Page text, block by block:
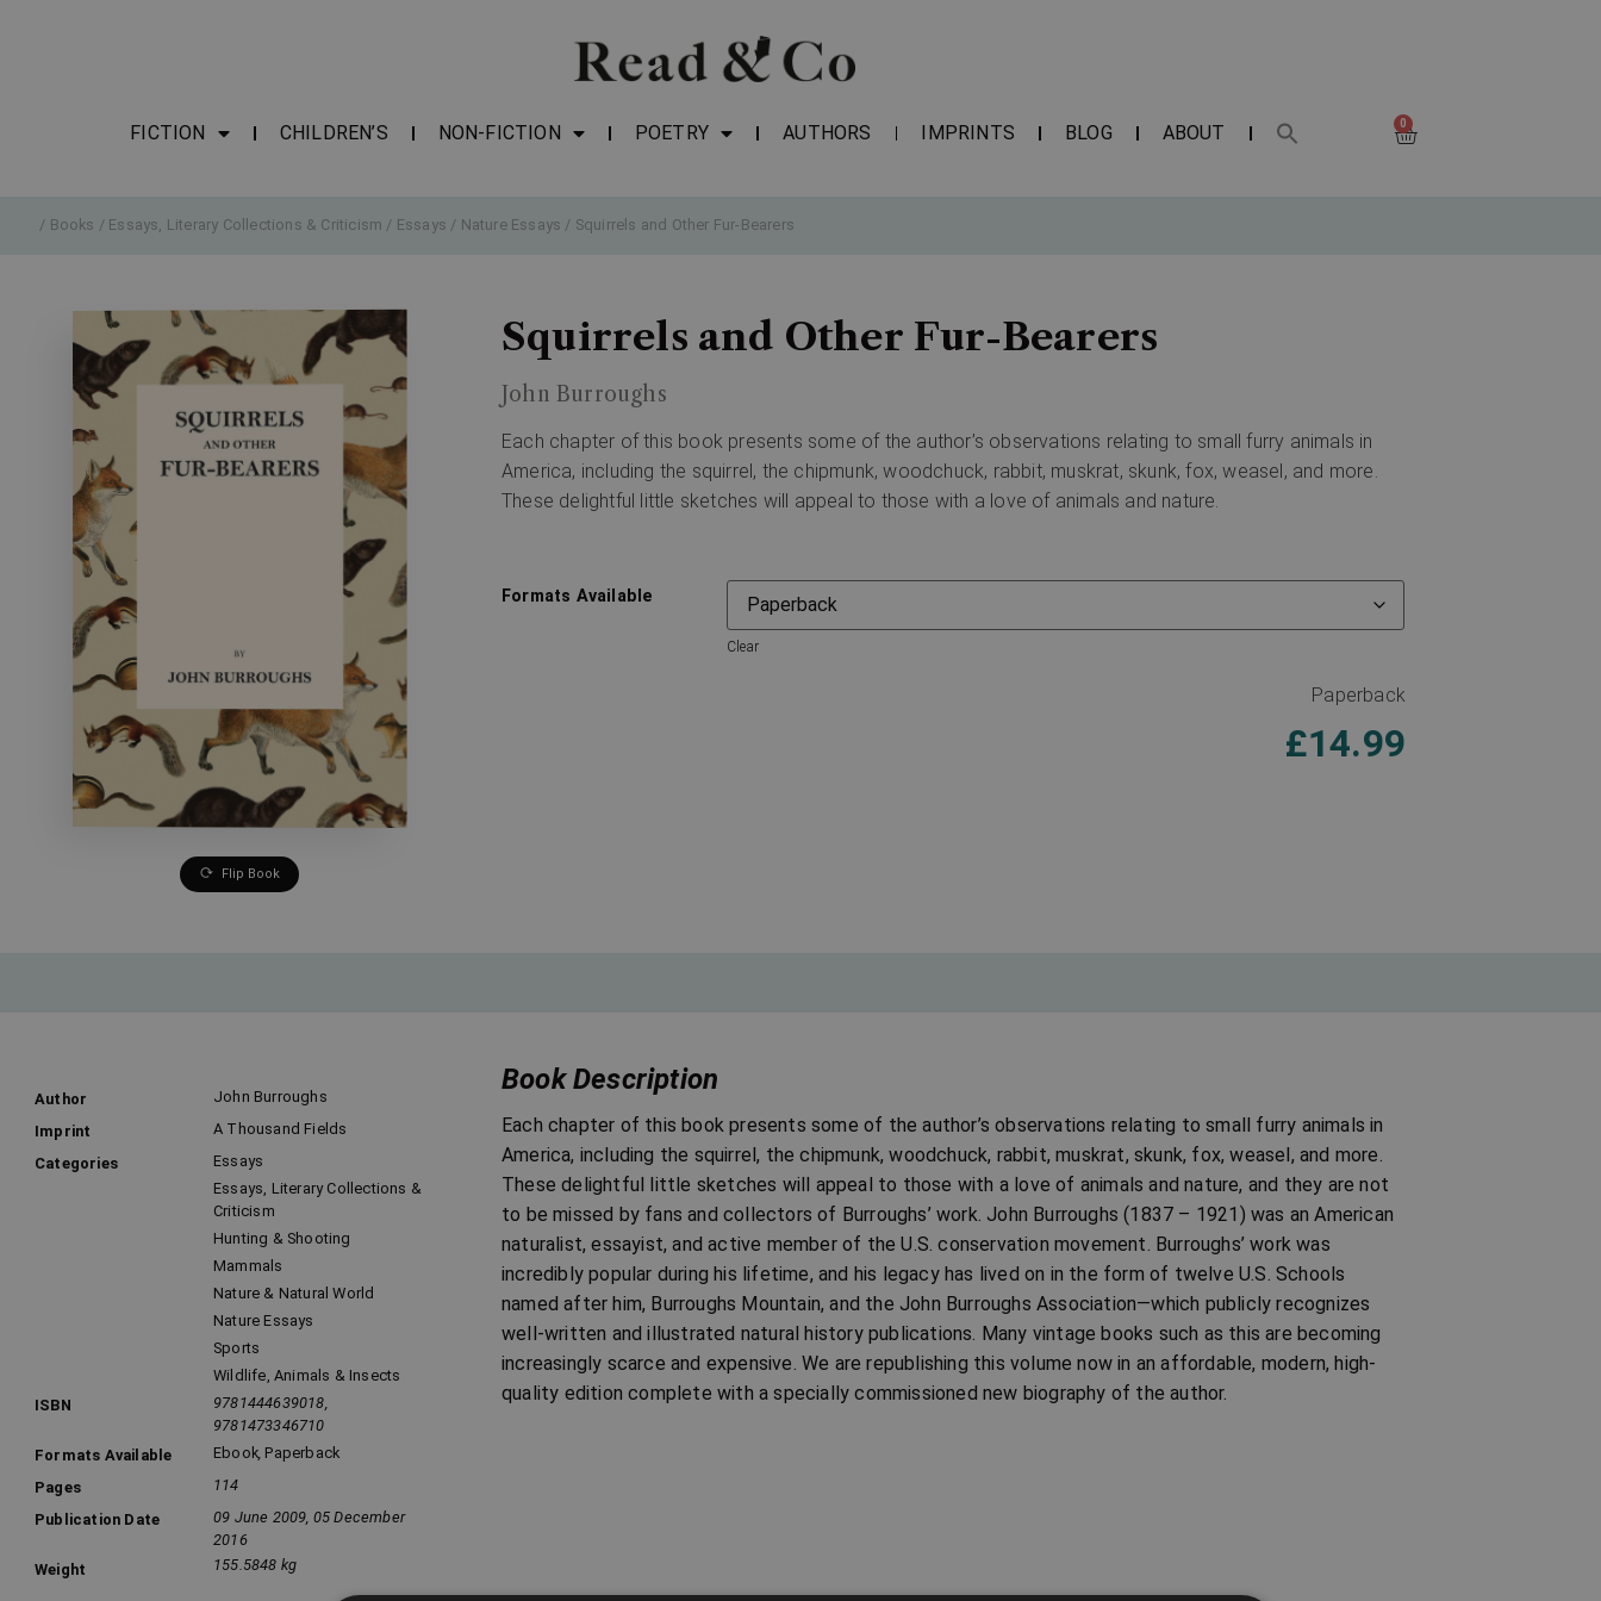
FICTION CHILDREN’S NON-FICTION POETRY AUTHORS IMPRINTS BLOG ABOUT 0
/ Books / Essays, Literary Collections & Criticism / Essays / Nature Essays / Squirrels and Other Fur-Bearers
Flip Book
Squirrels and Other Fur-Bearers
John Burroughs
Each chapter of this book presents some of the author’s observations relating to small furry animals in
America, including the squirrel, the chipmunk, woodchuck, rabbit, muskrat, skunk, fox, weasel, and more.
These delightful little sketches will appeal to those with a love of animals and nature.
Formats Available
Clear
Paperback
£14.99
Author
John Burroughs
Imprint
A Thousand Fields
Categories
Essays
Essays, Literary Collections &
Criticism
Hunting & Shooting
Mammals
Nature & Natural World
Nature Essays
Sports
Wildlife, Animals & Insects
ISBN
9781444639018,
9781473346710
Formats Available
Ebook, Paperback
Pages
114
Publication Date
09 June 2009, 05 December
2016
Weight
155.5848 kg
Book Description
Each chapter of this book presents some of the author’s observations relating to small furry animals in
America, including the squirrel, the chipmunk, woodchuck, rabbit, muskrat, skunk, fox, weasel, and more.
These delightful little sketches will appeal to those with a love of animals and nature, and they are not
to be missed by fans and collectors of Burroughs’ work. John Burroughs (1837 – 1921) was an American
naturalist, essayist, and active member of the U.S. conservation movement. Burroughs’ work was
incredibly popular during his lifetime, and his legacy has lived on in the form of twelve U.S. Schools
named after him, Burroughs Mountain, and the John Burroughs Association—which publicly recognizes
well-written and illustrated natural history publications. Many vintage books such as this are becoming
increasingly scarce and expensive. We are republishing this volume now in an affordable, modern, high-
quality edition complete with a specially commissioned new biography of the author.